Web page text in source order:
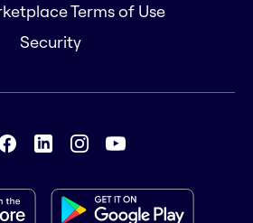
Terms of Use
Security